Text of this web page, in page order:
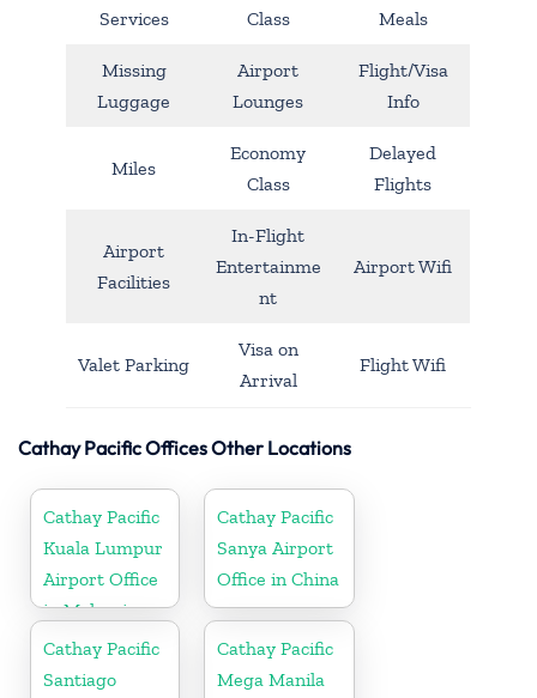
Services
Class
Meals
Missing
Luggage
Airport
Lounges
Flight/Visa
Info
Miles
Economy
Class
Delayed
Flights
Airport
Facilities
In-Flight
Entertainme
nt
Airport Wifi
Valet Parking
Visa on
Arrival
Flight Wifi
Cathay Pacific Offices Other Locations
Cathay Pacific
Kuala Lumpur
Airport Office
in Malaysia
Cathay Pacific
Sanya Airport
Office in China
Cathay Pacific
Santiago
Cathay Pacific
Mega Manila